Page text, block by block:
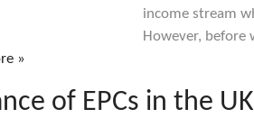
income stream
However, before
»
of EPCs in the